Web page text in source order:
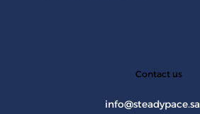
Contact us
info@steadypace.sa